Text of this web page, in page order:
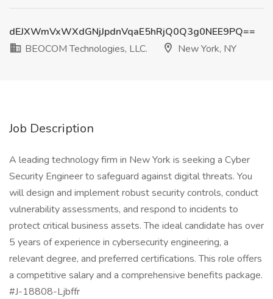
dEJXWmVxWXdGNjJpdnVqaE5hRjQ0Q3g0NEE9PQ==
BEOCOM Technologies, LLC.
New York, NY
Job Description
A leading technology firm in New York is seeking a Cyber
Security Engineer to safeguard against digital threats. You
will design and implement robust security controls, conduct
vulnerability assessments, and respond to incidents to
protect critical business assets. The ideal candidate has over
5 years of experience in cybersecurity engineering, a
relevant degree, and preferred certifications. This role offers
a competitive salary and a comprehensive benefits package.
#J-18808-Ljbffr